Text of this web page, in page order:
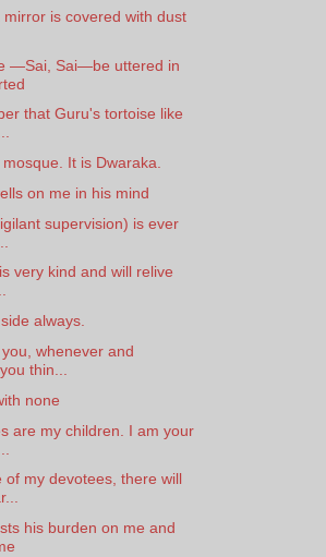
mirror is covered with dust
—Sai, Sai—be uttered in
that Guru's tortoise like
It is Dwaraka.
on me in his mind
supervision) is ever
very kind and will relive
always.
whenever and
thin...
none
are my children. I am your
of my devotees, there will
his burden on me and